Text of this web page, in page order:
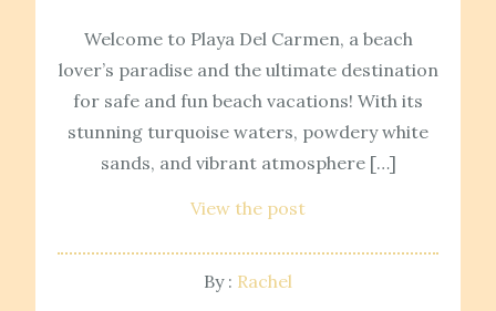
Welcome to Playa Del Carmen, a beach
lover’s paradise and the ultimate destination
for safe and fun beach vacations! With its
stunning turquoise waters, powdery white
sands, and vibrant atmosphere […]
View the post
By : Rachel